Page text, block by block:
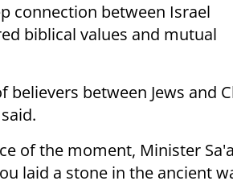
connection between Israel
biblical values and mutual
believers between Jews and
of the moment, Minister
laid a stone in the ancient